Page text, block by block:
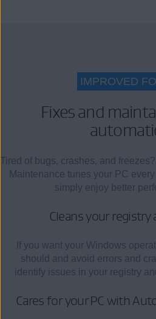
IMPROVED
Fixes and
Tired of bugs, crashes, and
Maintenance tunes your PC
simply enjoy better
Cleans your
If you want your Windows
should and avoid errors and
identify issues in your registry
Cares for your PC with